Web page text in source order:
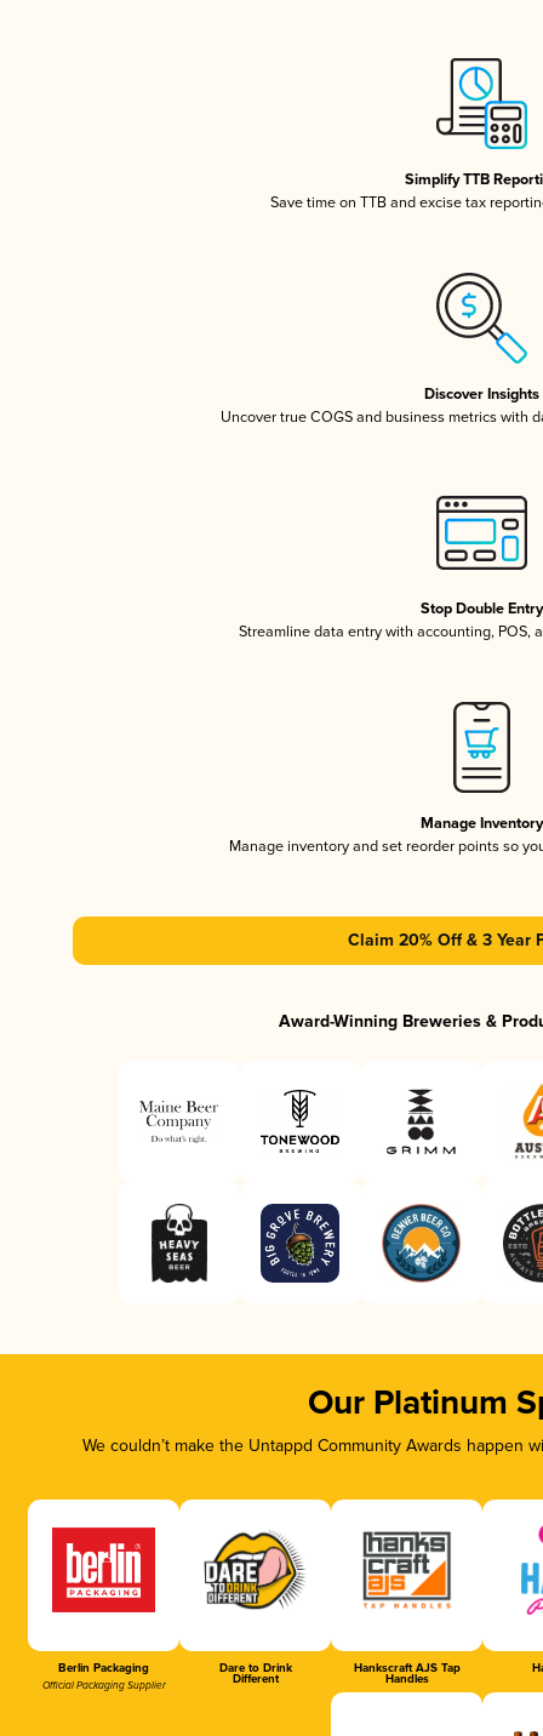
Simplify TTB
Save time on TTB and excise tax
Discover Insights
Uncover true COGS and business metrics with
Stop Double Entry
Streamline data entry with accounting, POS,
Manage Inventory
Manage inventory and set reorder points so
Claim 20% Off & 3 Year
Award-Winning Breweries &
Our Platinum
We couldn’t make the Untappd Community Awards
Berlin Packaging
Official Packaging Supplier
Dare to Drink
Different
Hankscraft AJS Tap
Handles